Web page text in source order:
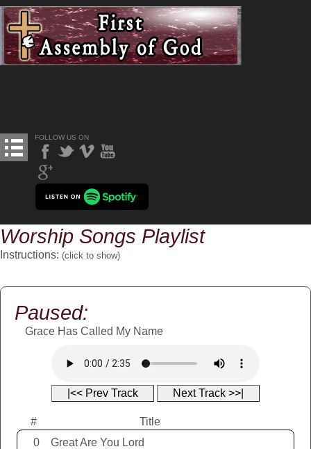
FOLLOW US ON
Worship Songs Playlist
Instructions: (click to show)
Paused:
Grace Has Called My Name
|<< Prev Track Next Track >>|
#
Title
0
Great Are You Lord